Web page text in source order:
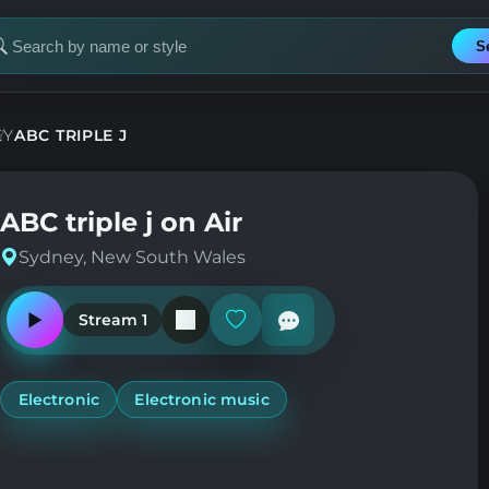
ABC TRIPLE J
ABC triple j on Air
Sydney, New South Wales
Play
or
pause
station
Stream 1
Add
or
remove
favorites
Electronic Electronic music